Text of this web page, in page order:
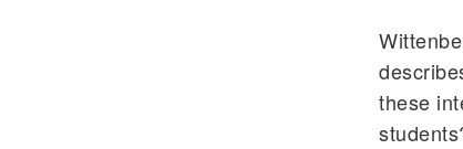
these